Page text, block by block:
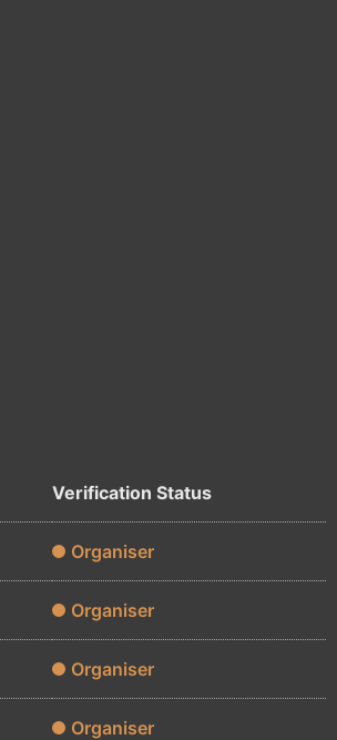
Verification Status
Organiser
Organiser
Organiser
Organiser